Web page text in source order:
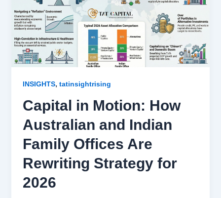
INSIGHTS, tatinsightrising
Capital in Motion: How
Australian and Indian
Family Offices Are
Rewriting Strategy for
2026